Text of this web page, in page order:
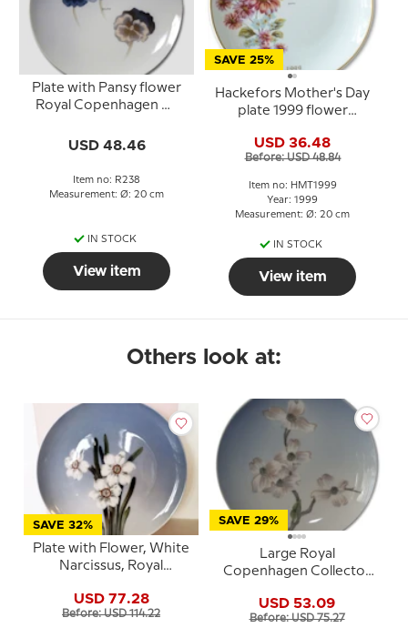
Plate with Pansy flower
Royal Copenhagen No.
USD 48.46
Item no: R238
Measurement: Ø: 20 cm
IN STOCK
View item
SAVE 25%
Hackefors Mother's Day
plate 1999 flower
USD 36.48
Before: USD 48.84
Item no: HMT1999
Year: 1999
Measurement: Ø: 20 cm
IN STOCK
View item
Others look at:
SAVE 32%
Plate with Flower, White
Narcissus, Royal
USD 77.28
Before: USD 114.22
SAVE 29%
Large Royal
Copenhagen Collector
1125
USD 53.09
Before: USD 75.27